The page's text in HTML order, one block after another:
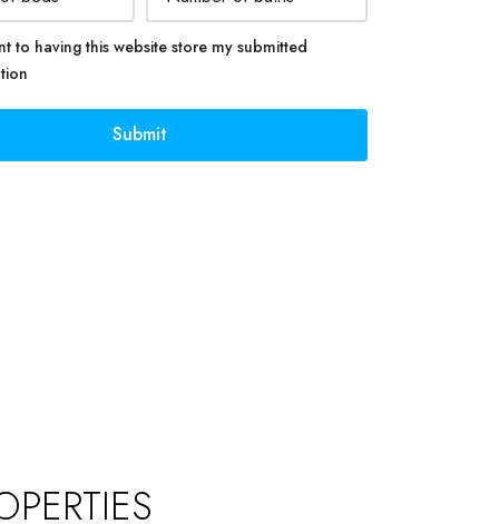
to having this website store my submitted
Submit